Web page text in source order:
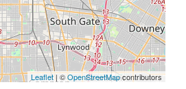
Leaflet| ©OpenStreetMapcontributors